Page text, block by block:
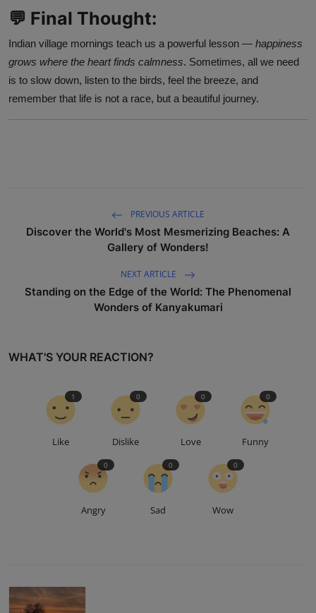
💬 Final Thought:
Indian village mornings teach us a powerful lesson — happiness
grows where the heart finds calmness. Sometimes, all we need
is to slow down, listen to the birds, feel the breeze, and
remember that life is not a race, but a beautiful journey.
PREVIOUS ARTICLE
Discover the World's Most Mesmerizing Beaches: A
Gallery of Wonders!
NEXT ARTICLE
Standing on the Edge of the World: The Phenomenal
Wonders of Kanyakumari
WHAT'S YOUR REACTION?
Like
1
Dislike
0
Love
0
Funny
0
Angry
0
Sad
0
Wow
0